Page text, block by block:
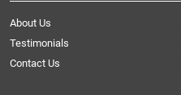
About Us
Testimonials
Contact Us